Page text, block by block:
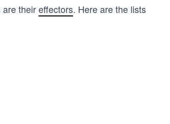
are theireffectors. Here are the lists